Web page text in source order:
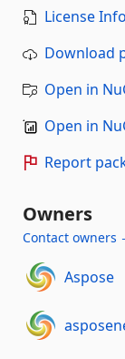
License Info
Download
Open in
Open in
Report
Owners
Contact owners
Aspose